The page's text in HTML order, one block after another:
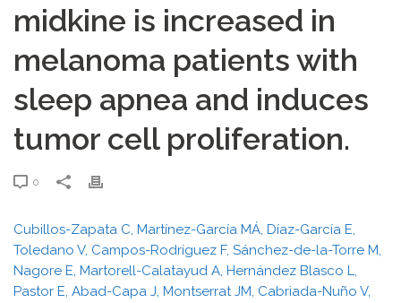
midkine is increased in
melanoma patients with
sleep apnea and induces
tumor cell proliferation.
0
Cubillos-Zapata C, Martínez-García MÁ, Díaz-García E,
Toledano V, Campos-Rodríguez F, Sánchez-de-la-Torre M,
Nagore E, Martorell-Calatayud A, Hernández Blasco L,
Pastor E, Abad-Capa J, Montserrat JM, Cabriada-Nuño V,